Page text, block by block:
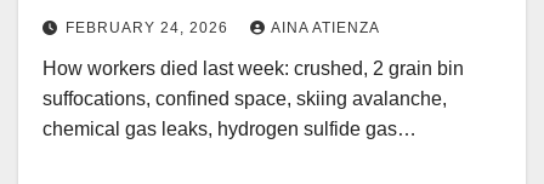
FEBRUARY 24, 2026 AINA ATIENZA
How workers died last week: crushed, 2 grain bin
suffocations, confined space, skiing avalanche,
chemical gas leaks, hydrogen sulfide gas…